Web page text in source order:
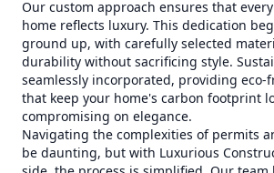
Our custom approach ensures that
home reflects luxury. This dedication
ground up, with carefully selected
durability without sacrificing style.
seamlessly incorporated, providing eco-
that keep your home's carbon footprint
compromising on elegance.
Navigating the complexities of permits
be daunting, but with Luxurious